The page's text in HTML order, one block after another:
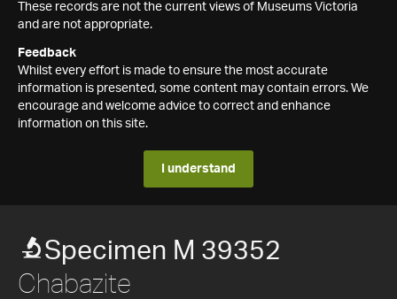
These records are not the current views of Museums Victoria
and are not appropriate.
Feedback
Whilst every effort is made to ensure the most accurate
information is presented, some content may contain errors. We
encourage and welcome advice to correct and enhance
information on this site.
I understand
Specimen M 39352
Chabazite